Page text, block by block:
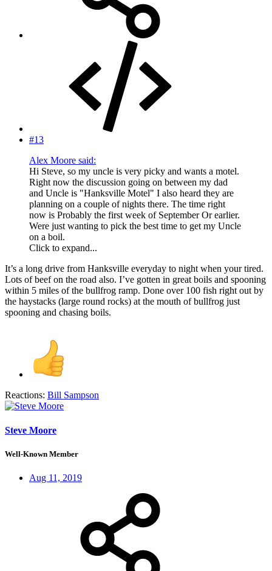
#13
Alex Moore said:
Hi Steve, so my uncle is very picky and wants a motel.
Right now the discussion going on between my dad
and Uncle is "Hanksville Motel" I also heard they are
planning on a couple of nights there. The time right
now is Probably the first week of September Or earlier.
Were just wanting to pick the best time to get my Uncle
on a boil.
Click to expand...
It’s a long drive from Hanksville everyday to night when your tired.
Lots of beef on the road also. I’ve gotten in great boils and spooning
within 5 miles of the bullfrog ramp. Done over 100 fish right out by
the haystacks (large round rocks) at the mouth of bullfrog just
spooning and chasing boils.
Reactions: Bill Sampson
Steve Moore
Well-Known Member
Aug 11, 2019